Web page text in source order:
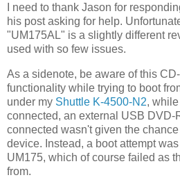
I need to thank Jason for
his post asking for help.
"UM175AL" is a slightly different
used with so few issues.
As a sidenote, be aware of this
functionality while trying to boot
under my Shuttle K-4500-N2,
connected, an external USB DVD-
connected wasn't given the
device. Instead, a boot attempt
UM175, which of course failed as
from.